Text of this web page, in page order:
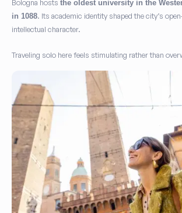
Bologna hosts the oldest university in the
in 1088. Its academic identity shaped the city’s
intellectual character.
Traveling solo here feels stimulating rather than